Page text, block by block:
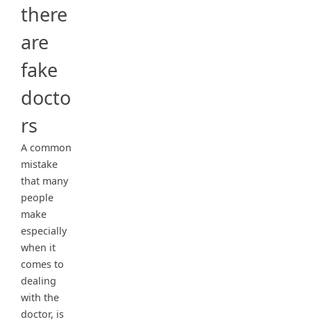
there
are
fake
docto
rs
A common
mistake
that many
people
make
especially
when it
comes to
dealing
with the
doctor, is